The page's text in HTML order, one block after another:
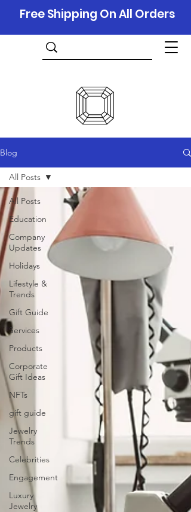
Free Shipping On All Orders
Blog
All Posts
Education
Company
Updates
Holidays
Lifestyle &
Trends
Gift Guide
Services
Products
Corporate
Gift Ideas
NFTs
gift guide
Jewelry
Trends
Celebrities
Engagement
Luxury
Jewelry
All Posts